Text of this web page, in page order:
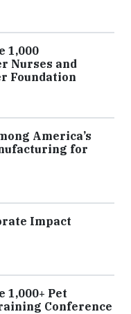
1,000
Nurses and
Foundation
America’s
for
Impact
1,000+ Pet
Conference